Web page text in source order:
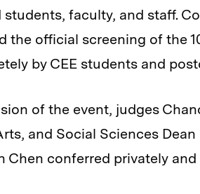
faculty, and staff.
the official screening of the
by CEE students and
of the event, judges
and Social Sciences
Chen conferred privately